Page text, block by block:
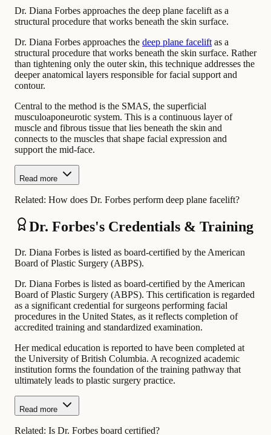
Dr. Diana Forbes approaches the deep plane facelift as a
structural procedure that works beneath the skin surface.
Dr. Diana Forbes approaches the deep plane facelift as a
structural procedure that works beneath the skin surface. Rather
than tightening only the outer skin, this technique addresses the
deeper anatomical layers responsible for facial support and
contour.
Central to the method is the SMAS, the superficial
musculoaponeurotic system. This is a continuous layer of
muscle and fibrous tissue that lies beneath the skin and
connects to the muscles that shape facial expression and
support the mid-face.
Read more
Related: How does Dr. Forbes perform deep plane facelift?
Dr. Forbes's Credentials & Training
Dr. Diana Forbes is listed as board-certified by the American
Board of Plastic Surgery (ABPS).
Dr. Diana Forbes is listed as board-certified by the American
Board of Plastic Surgery (ABPS). This certification is regarded
as a significant credential for surgeons performing facial
procedures in the United States, as it reflects completion of
accredited training and standardized examination.
Her medical education is reported to have been completed at
the University of British Columbia. A recognized academic
institution forms the foundation of the training pathway that
ultimately leads to plastic surgery practice.
Read more
Related: Is Dr. Forbes board certified?